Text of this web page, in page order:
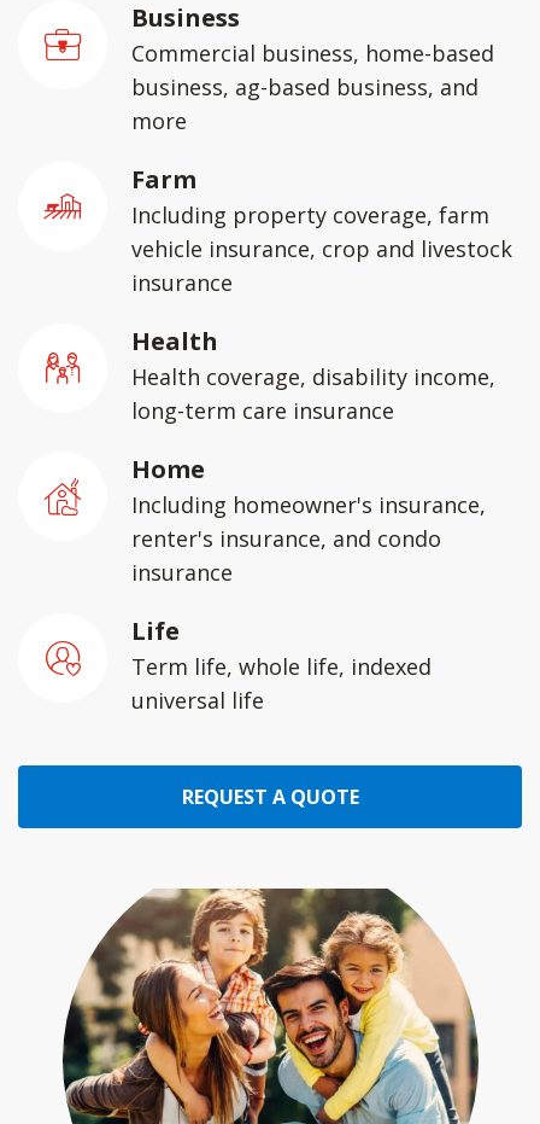
Business
Commercial business, home-based
business, ag-based business, and
more
Farm
Including property coverage, farm
vehicle insurance, crop and livestock
insurance
Health
Health coverage, disability income,
long-term care insurance
Home
Including homeowner's insurance,
renter's insurance, and condo
insurance
Life
Term life, whole life, indexed
universal life
REQUEST A QUOTE